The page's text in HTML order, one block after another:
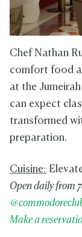
Chef Nathan
comfort food
at the
can expect
transformed
preparation.
Cuisine:
Open daily from
Make a